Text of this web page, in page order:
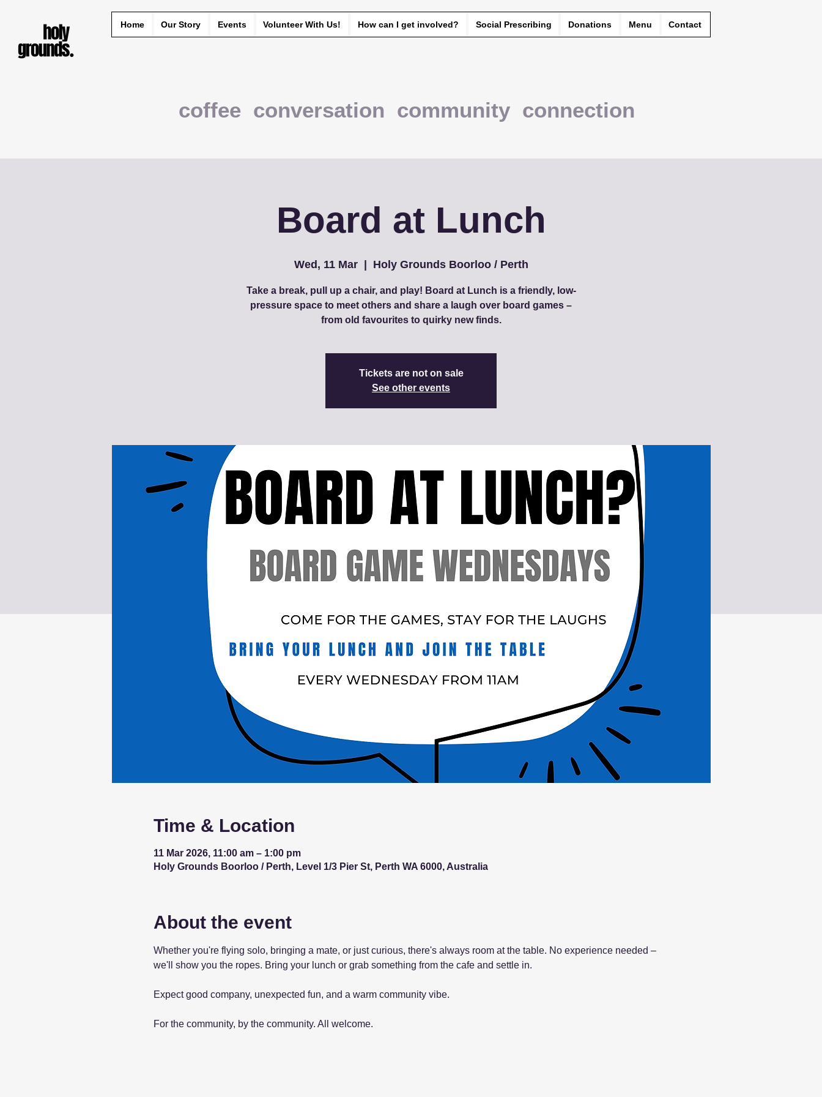
Home Our Story Events Volunteer With Us! How can I get involved? Social Prescribing Donations Menu Contact
coffee conversation community connection
Board at Lunch
Wed, 11 Mar
  |
Holy Grounds Boorloo / Perth
Take a break, pull up a chair, and play! Board at Lunch is a friendly, low-
pressure space to meet others and share a laugh over board games –
from old favourites to quirky new finds.
Tickets are not on sale
See other events
Time & Location
11 Mar 2026, 11:00 am – 1:00 pm
Holy Grounds Boorloo / Perth, Level 1/3 Pier St, Perth WA 6000, Australia
About the event
Whether you're flying solo, bringing a mate, or just curious, there's always room at the table. No experience needed –
we'll show you the ropes. Bring your lunch or grab something from the cafe and settle in.
Expect good company, unexpected fun, and a warm community vibe.
For the community, by the community. All welcome.